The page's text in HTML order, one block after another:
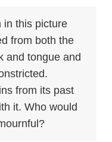
in this picture
from both the
and tongue and
from its past
it. Who would